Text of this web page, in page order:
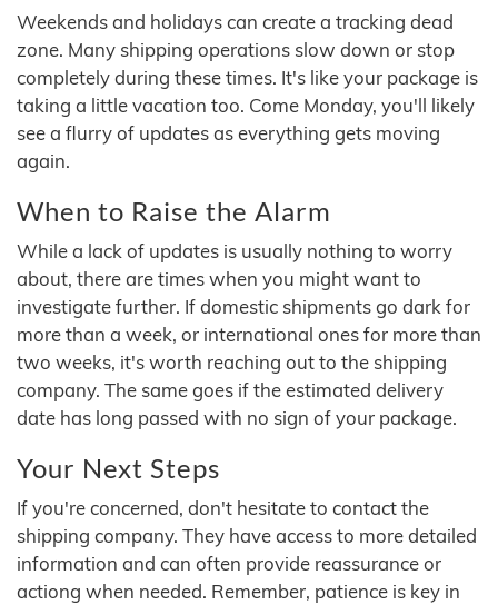
Weekends and holidays can create a tracking dead
zone. Many shipping operations slow down or stop
completely during these times. It's like your package is
taking a little vacation too. Come Monday, you'll likely
see a flurry of updates as everything gets moving
again.
When to Raise the Alarm
While a lack of updates is usually nothing to worry
about, there are times when you might want to
investigate further. If domestic shipments go dark for
more than a week, or international ones for more than
two weeks, it's worth reaching out to the shipping
company. The same goes if the estimated delivery
date has long passed with no sign of your package.
Your Next Steps
If you're concerned, don't hesitate to contact the
shipping company. They have access to more detailed
information and can often provide reassurance or
actiong when needed. Remember, patience is key in